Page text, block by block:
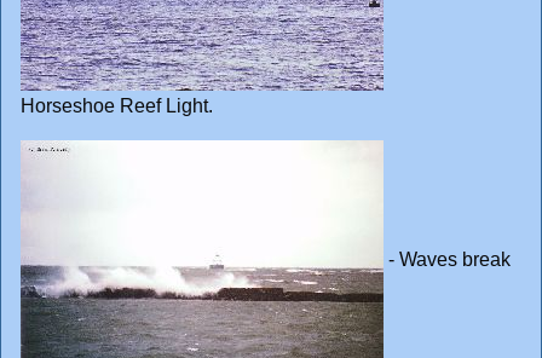
Horseshoe Reef Light.
- Waves break